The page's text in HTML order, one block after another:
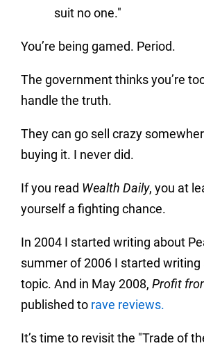
suit no one."
You’re being gamed. Period.
The government thinks you’re
handle the truth.
They can go sell crazy
buying it. I never did.
If you read Wealth Daily, you at
yourself a fighting chance.
In 2004 I started writing about
summer of 2006 I started writing
topic. And in May 2008, Profit
published to rave reviews.
It’s time to revisit the "Trade of